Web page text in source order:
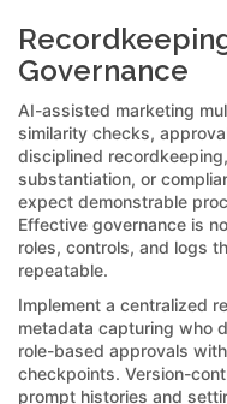
Governance
AI-assisted marketing
similarity checks,
disciplined
substantiation, or
expect demonstrable
Effective governance is
roles, controls, and logs
repeatable.
Implement a centralized
metadata capturing who
role-based approvals
checkpoints. Version-
prompt histories and